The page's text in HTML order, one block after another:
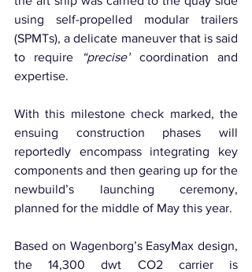
using self-propelled modular trailers
(SPMTs), a delicate maneuver that is said
to require
“precise” coordination and
expertise.
With this milestone check marked, the
ensuing construction phases will
reportedly encompass integrating key
components and then gearing up for the
newbuild’s launching ceremony,
planned for the middle of May this year.
Based on Wagenborg’s EasyMax design,
the 14,300 dwt CO2 carrier is